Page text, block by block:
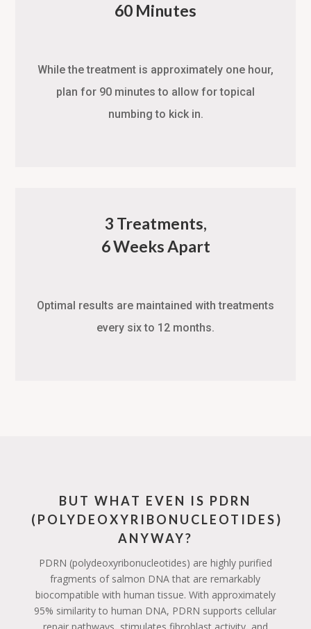
60 Minutes
While the treatment is approximately one hour,
plan for 90 minutes to allow for topical
numbing to kick in.
3 Treatments,
6 Weeks Apart
Optimal results are maintained with treatments
every six to 12 months.
BUT WHAT EVEN IS PDRN
(POLYDEOXYRIBONUCLEOTIDES)
ANYWAY?
PDRN (polydeoxyribonucleotides) are highly purified
fragments of salmon DNA that are remarkably
biocompatible with human tissue. With approximately
95% similarity to human DNA, PDRN supports cellular